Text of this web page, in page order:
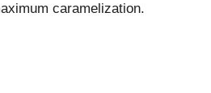
caramelization.